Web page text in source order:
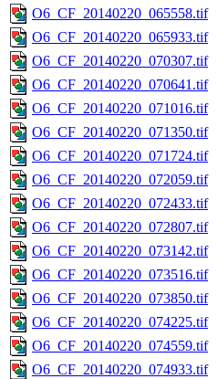
O6_CF_20140220_065558.tif
O6_CF_20140220_065933.tif
O6_CF_20140220_070307.tif
O6_CF_20140220_070641.tif
O6_CF_20140220_071016.tif
O6_CF_20140220_071350.tif
O6_CF_20140220_071724.tif
O6_CF_20140220_072059.tif
O6_CF_20140220_072433.tif
O6_CF_20140220_072807.tif
O6_CF_20140220_073142.tif
O6_CF_20140220_073516.tif
O6_CF_20140220_073850.tif
O6_CF_20140220_074225.tif
O6_CF_20140220_074559.tif
O6_CF_20140220_074933.tif